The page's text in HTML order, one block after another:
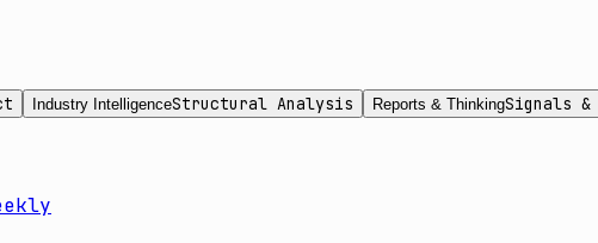
Industry IntelligenceStructural Analysis Reports & ThinkingSignals &